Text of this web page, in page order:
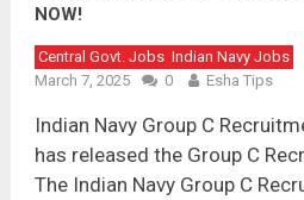
NOW!
Central Govt. Jobs Indian Navy Jobs
March 7, 2025
0 Esha Tips
Indian Navy Group C
has released the Group C
The Indian Navy Group C